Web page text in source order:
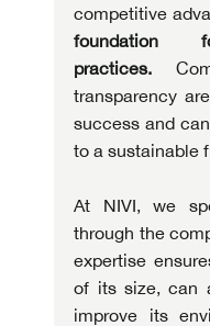
competitive
foundation
practices.
transparency
success and
to a sustainable
At NIVI, we
through the
expertise
of its size, can
improve its